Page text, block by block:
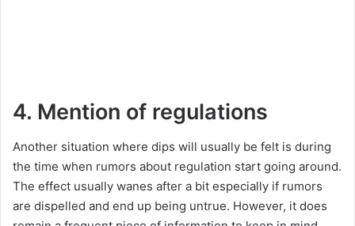
4. Mention of regulations
Another situation where dips will usually be felt is during
the time when rumors about regulation start going around.
The effect usually wanes after a bit especially if rumors
are dispelled and end up being untrue. However, it does